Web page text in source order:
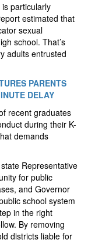
particularly
estimated that
sexual
school. That’s
adults entrusted
PARENTS
DELAY
recent graduates
during their K-
demands
Representative
for public
and Governor
school system
in the right
By removing
districts liable for